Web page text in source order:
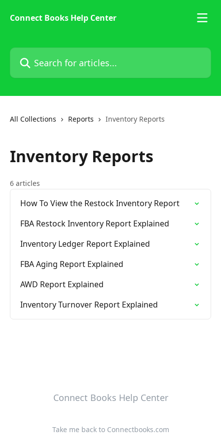
Connect Books Help Center
Search for articles...
All Collections Reports Inventory Reports
Inventory Reports
6 articles
How To View the Restock Inventory Report
FBA Restock Inventory Report Explained
Inventory Ledger Report Explained
FBA Aging Report Explained
AWD Report Explained
Inventory Turnover Report Explained
Connect Books Help Center
Take me back to Connectbooks.com